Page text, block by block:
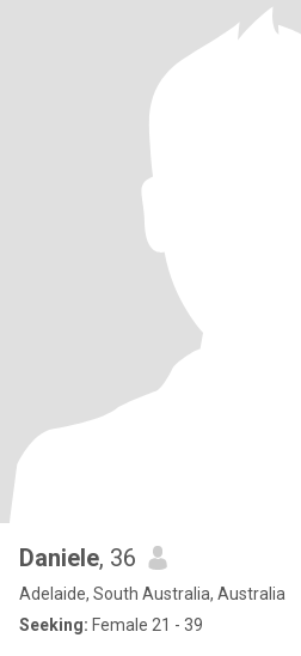
Daniele, 36
Adelaide, South Australia, Australia
Seeking: Female 21 - 39